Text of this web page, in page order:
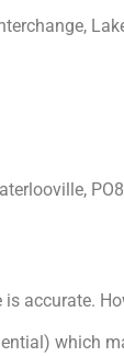
accurate.
which